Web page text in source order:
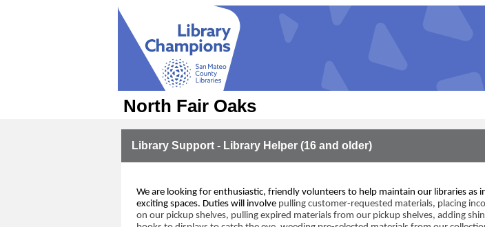
North Fair Oaks
Library Support - Library Helper (16 and older)
We are looking for enthusiastic, friendly volunteers to help maintain our libraries as
exciting spaces. Duties will involve pulling customer-requested materials, placing
on our pickup shelves, pulling expired materials from our pickup shelves, adding